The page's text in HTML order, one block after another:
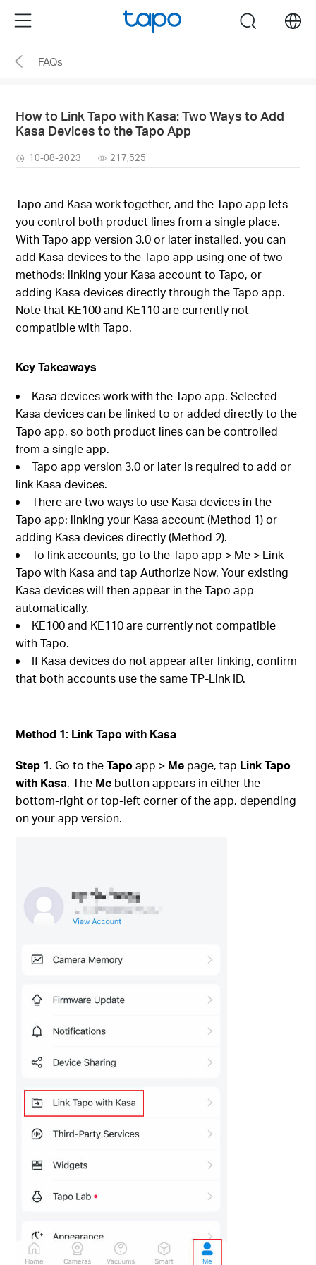
the
navigation
Menu search
FAQs
How to Link Tapo with Kasa: Two Ways to Add
Kasa Devices to the Tapo App
10-08-2023 217,525
Tapo and Kasa work together, and the Tapo app lets
you control both product lines from a single place.
With Tapo app version 3.0 or later installed, you can
add Kasa devices to the Tapo app using one of two
methods: linking your Kasa account to Tapo, or
adding Kasa devices directly through the Tapo app.
Note that KE100 and KE110 are currently not
compatible with Tapo.
Key Takeaways
Kasa devices work with the Tapo app. Selected
Kasa devices can be linked to or added directly to the
Tapo app, so both product lines can be controlled
from a single app.
Tapo app version 3.0 or later is required to add or
link Kasa devices.
There are two ways to use Kasa devices in the
Tapo app: linking your Kasa account (Method 1) or
adding Kasa devices directly (Method 2).
To link accounts, go to the Tapo app > Me > Link
Tapo with Kasa and tap Authorize Now. Your existing
Kasa devices will then appear in the Tapo app
automatically.
KE100 and KE110 are currently not compatible
with Tapo.
If Kasa devices do not appear after linking, confirm
that both accounts use the same TP-Link ID.
Method 1: Link Tapo with Kasa
Step 1.Go to theTapoapp > Me page, tap Link Tapo
with Kasa. The Me button appears in either the
bottom-right or top-left corner of the app, depending
on your app version.